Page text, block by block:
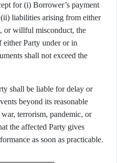
for (i) Borrower’s payment
liabilities arising from either
or willful misconduct, the
Party under or in
shall not exceed the
shall be liable for delay or
beyond its reasonable
terrorism, pandemic, or
the affected Party gives
as soon as practicable.